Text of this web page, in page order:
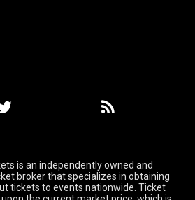
is an independently owned and
broker that specializes in obtaining
tickets to events nationwide. Ticket